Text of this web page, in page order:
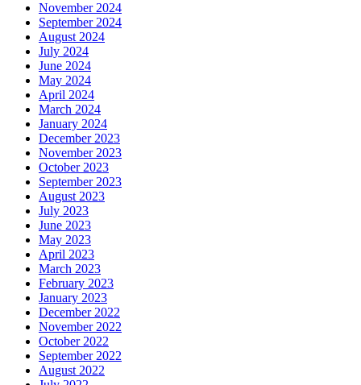
November 2024
September 2024
August 2024
July 2024
June 2024
May 2024
April 2024
March 2024
January 2024
December 2023
November 2023
October 2023
September 2023
August 2023
July 2023
June 2023
May 2023
April 2023
March 2023
February 2023
January 2023
December 2022
November 2022
October 2022
September 2022
August 2022